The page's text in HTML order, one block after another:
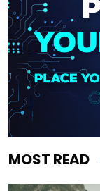
MOST READ